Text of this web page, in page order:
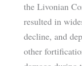
the Livonian
resulted in
decline, and
other